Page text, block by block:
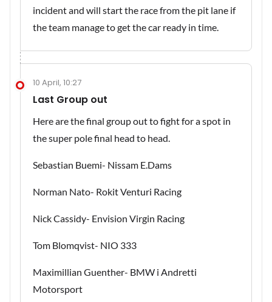
incident and will start the race from the pit lane if
the team manage to get the car ready in time.
10 April, 10:27
Last Group out
Here are the final group out to fight for a spot in
the super pole final head to head.
Sebastian Buemi- Nissam E.Dams
Norman Nato- Rokit Venturi Racing
Nick Cassidy- Envision Virgin Racing
Tom Blomqvist- NIO 333
Maximillian Guenther- BMW i Andretti
Motorsport